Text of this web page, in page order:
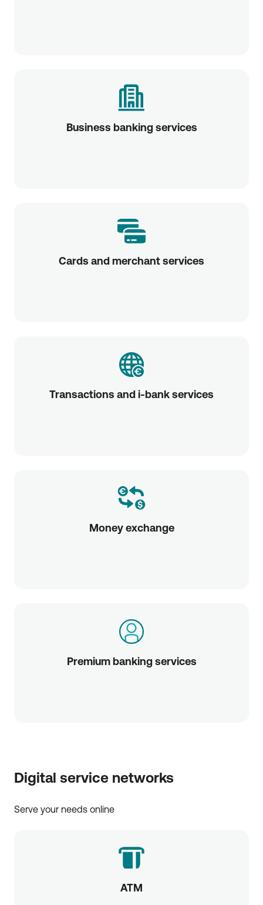
Business banking services
Cards and merchant services
Transactions and i-bank services
Money exchange
Premium banking services
Digital service networks
Serve your needs online
ATM